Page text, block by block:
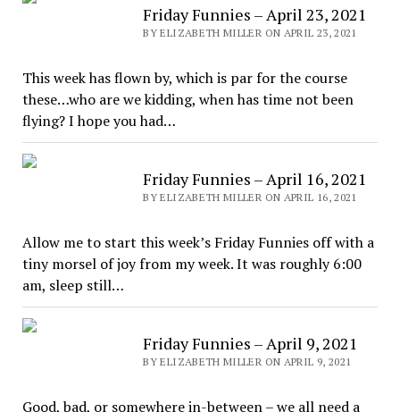
Friday Funnies – April 23, 2021
BY ELIZABETH MILLER ON APRIL 23, 2021
This week has flown by, which is par for the course
these…who are we kidding, when has time not been
flying? I hope you had…
Friday Funnies – April 16, 2021
BY ELIZABETH MILLER ON APRIL 16, 2021
Allow me to start this week’s Friday Funnies off with a
tiny morsel of joy from my week. It was roughly 6:00
am, sleep still…
Friday Funnies – April 9, 2021
BY ELIZABETH MILLER ON APRIL 9, 2021
Good, bad, or somewhere in-between – we all need a